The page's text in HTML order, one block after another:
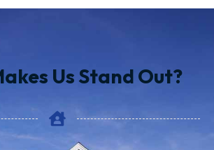
Us Stand Out?